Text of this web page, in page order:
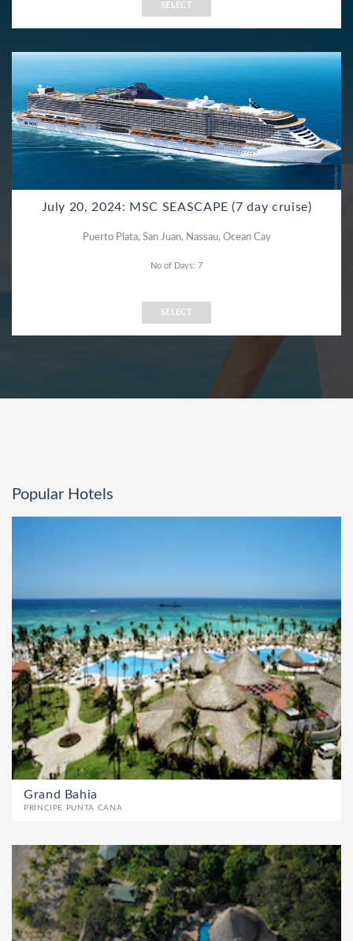
SELECT
July 20, 2024: MSC SEASCAPE (7 day cruise)
Puerto Plata, San Juan, Nassau, Ocean Cay
No of Days: 7
SELECT
Popular Hotels
Grand Bahia
PRINCIPE PUNTA CANA